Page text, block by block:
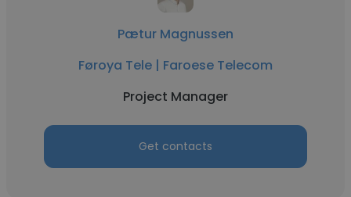
Pætur Magnussen
Føroya Tele | Faroese Telecom
Project Manager
Get contacts